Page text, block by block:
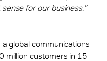
for our business.”
global communications
million customers in 15